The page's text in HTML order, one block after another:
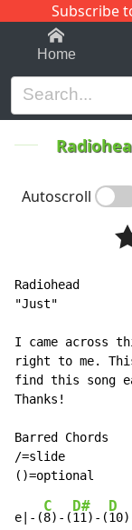
Subscribe
1-9Home
Autoscroll
Radiohead
"Just"
I came across
right to me.
find this song
Thanks!
Barred Chords
/=slide
e|-(
C
8)-(
D#
11)-(
D